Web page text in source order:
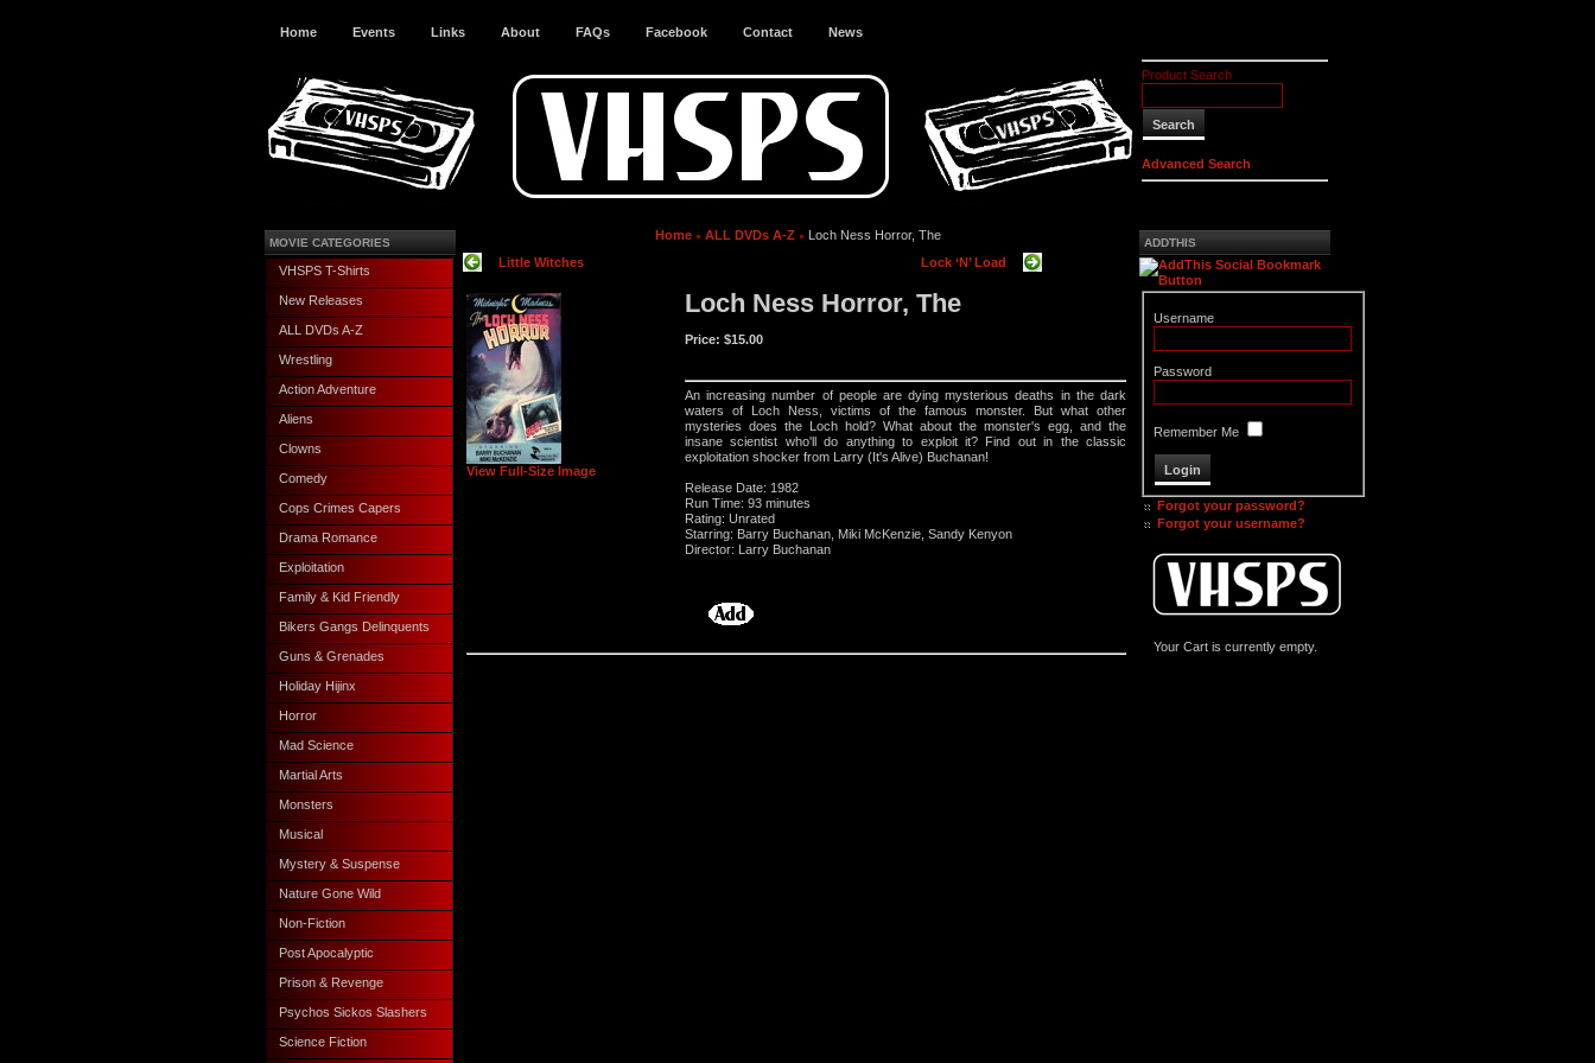
Home Events Links About FAQs Facebook Contact News
Product Search
Advanced Search
MOVIE CATEGORIES
VHSPS T-Shirts
New Releases
ALL DVDs A-Z
Wrestling
Action Adventure
Aliens
Clowns
Comedy
Cops Crimes Capers
Drama Romance
Exploitation
Family & Kid Friendly
Bikers Gangs Delinquents
Guns & Grenades
Holiday Hijinx
Horror
Mad Science
Martial Arts
Monsters
Musical
Mystery & Suspense
Nature Gone Wild
Non-Fiction
Post Apocalyptic
Prison & Revenge
Psychos Sickos Slashers
Science Fiction
Home ALL DVDs A-Z
Loch Ness Horror, The
Little Witches
Lock ‘N’ Load
View Full-Size Image
Loch Ness Horror, The
Price: $15.00
An increasing number of people are dying mysterious deaths in the dark
waters of Loch Ness, victims of the famous monster. But what other
mysteries does the Loch hold? What about the monster's egg, and the
insane scientist who'll do anything to exploit it? Find out in the classic
exploitation shocker from Larry (It's Alive) Buchanan!
Release Date: 1982
Run Time: 93 minutes
Rating: Unrated
Starring: Barry Buchanan, Miki McKenzie, Sandy Kenyon
Director: Larry Buchanan
ADDTHIS
Username
Password
Remember Me
Forgot your password?
Forgot your username?
Your Cart is currently empty.